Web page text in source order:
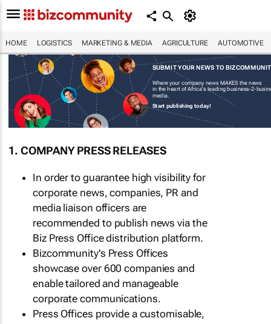
HOME LOGISTICS MARKETING & MEDIA AGRICULTURE AUTOMOTIVE
SUBMIT YOUR NEWS TO
Where your company news MAKES the news
in the heart of Africa's leading business-2-
media.
Start publishing today!
1. COMPANY PRESS RELEASES
In order to guarantee high visibility for
corporate news, companies, PR and
media liaison officers are
recommended to publish news via the
Biz Press Office distribution platform.
Bizcommunity's Press Offices
showcase over 600 companies and
enable tailored and manageable
corporate communications.
Press Offices provide a customisable,